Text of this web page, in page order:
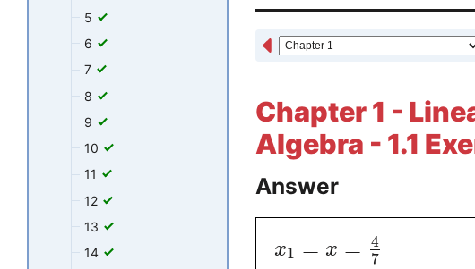
Chapter 1 -
Algebra - 1.1
Answer
x1 = x = 4
7
5
6
7
8
9
10
11
12
13
14